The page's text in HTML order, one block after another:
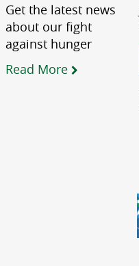
Get the latest news
about our fight
against hunger
Read More